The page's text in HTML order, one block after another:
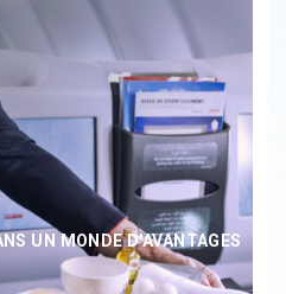
UN MONDE D'AVANTAGES